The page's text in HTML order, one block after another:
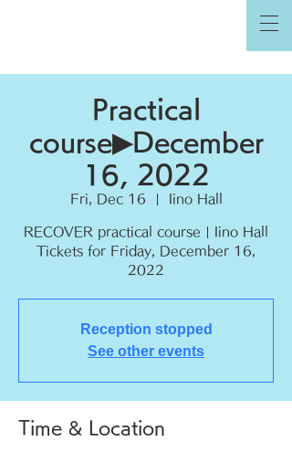
Practical
course▶︎December
16, 2022
Fri, Dec 16 Iino Hall
RECOVER practical course | Iino Hall
Tickets for Friday, December 16,
2022
Reception stopped
See other events
Time & Location